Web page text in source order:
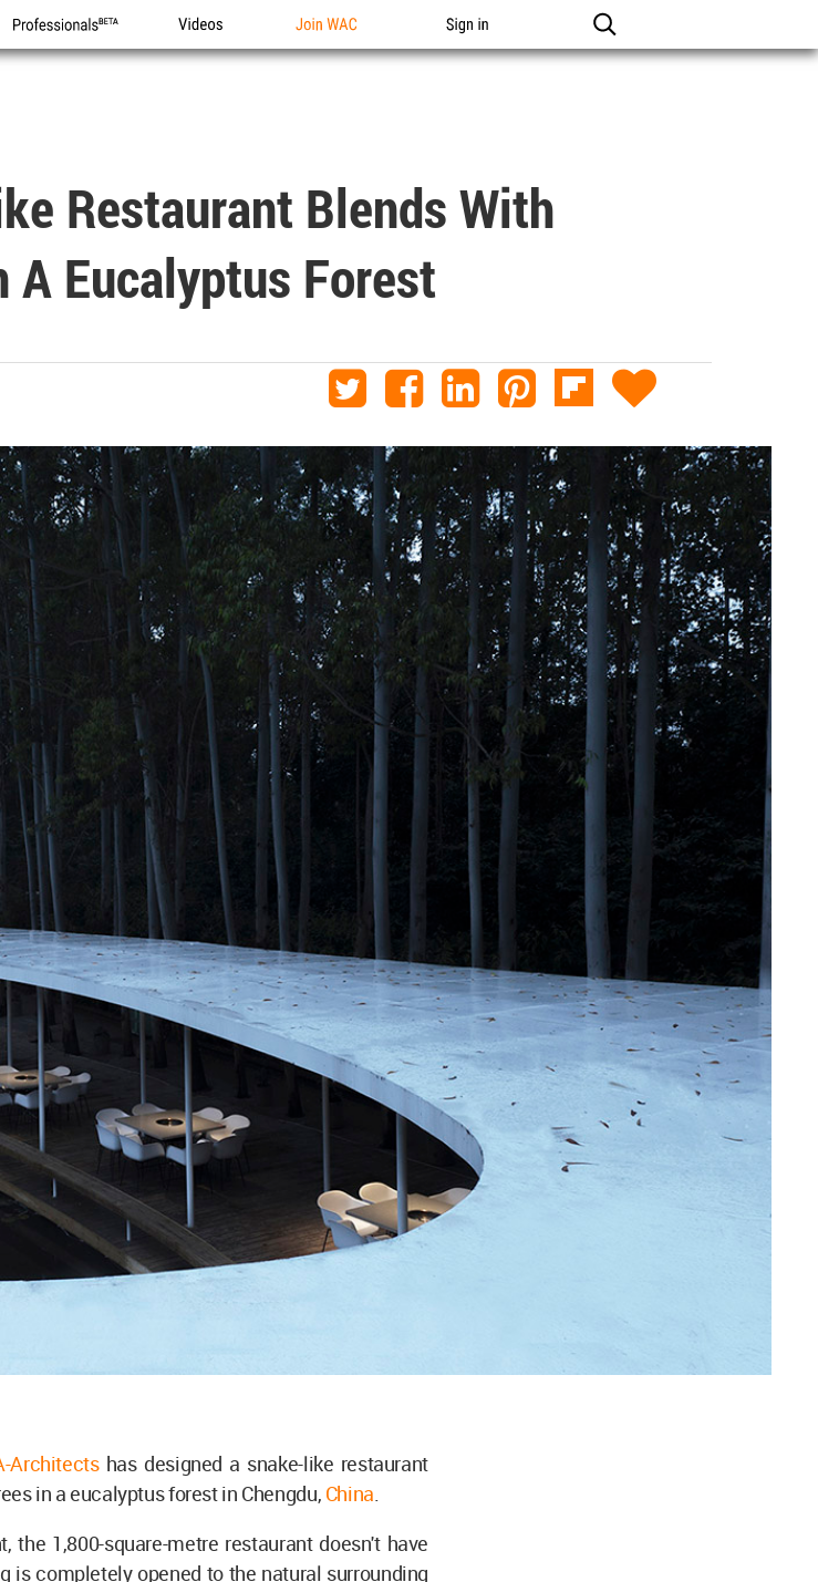
Professionals Videos Join WAC Sign in
Restaurant Blends With
A Eucalyptus Forest
Architectshas designed a snake-like restaurant
in a eucalyptus forest in Chengdu, China.
the 1,800-square-metre restaurant doesn't have
is completely opened to the natural surrounding